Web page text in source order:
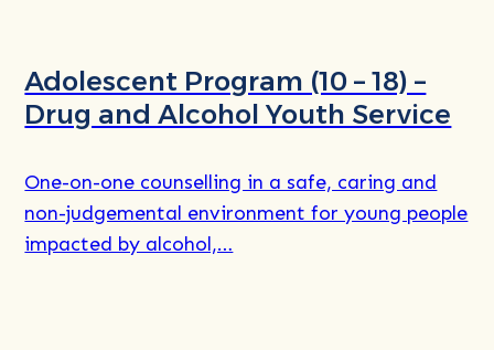
about
Adolescent Program (10 – 18) –
Drug and Alcohol Youth Service
One-on-one counselling in a safe, caring and
non-judgemental environment for young people
impacted by alcohol,…